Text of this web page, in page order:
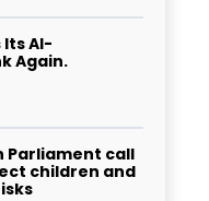
Its AI-
Again.
Parliament call
children and